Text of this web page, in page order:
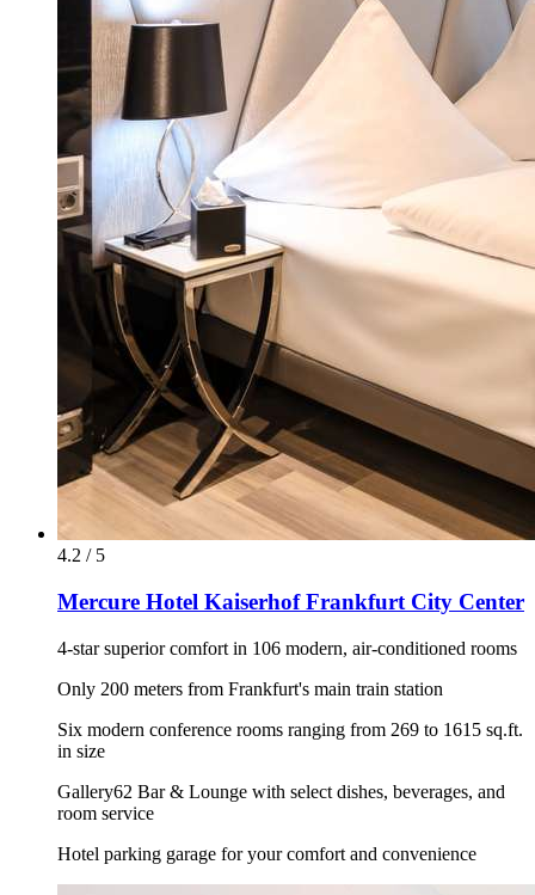
4.2 / 5
Mercure Hotel Kaiserhof Frankfurt City Center
4-star superior comfort in 106 modern, air-conditioned rooms
Only 200 meters from Frankfurt's main train station
Six modern conference rooms ranging from 269 to 1615 sq.ft.
in size
Gallery62 Bar & Lounge with select dishes, beverages, and
room service
Hotel parking garage for your comfort and convenience